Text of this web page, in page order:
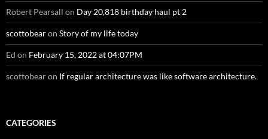
Robert Pearsall on Day 20,818 birthday haul pt 2
scottobearon Story of my life today
Ed on February 15, 2022 at 04:07PM
scottobearon If regular architecture was like software architecture.
CATEGORIES